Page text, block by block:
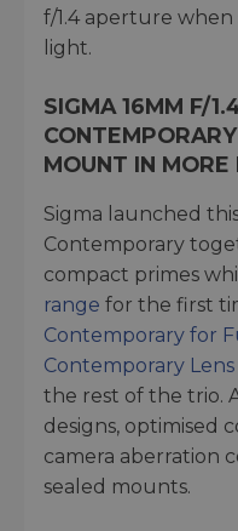
f/1.4 aperture
light.
SIGMA 16MM F/
MOUNT IN MORE
Sigma launched this
Contemporary
compact primes
range for the first
Contemporary for
Contemporary
the rest of the trio.
designs, optimised
camera aberration
sealed mounts.